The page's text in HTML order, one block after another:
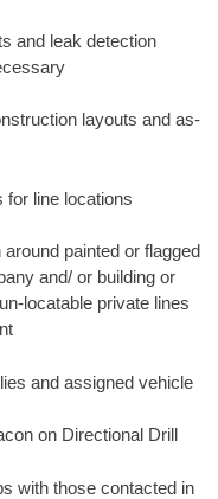
and leak detection
layouts and as-
for line locations
painted or flagged
and/ or building or
locatable private lines
and assigned vehicle
on Directional Drill
with those contacted in